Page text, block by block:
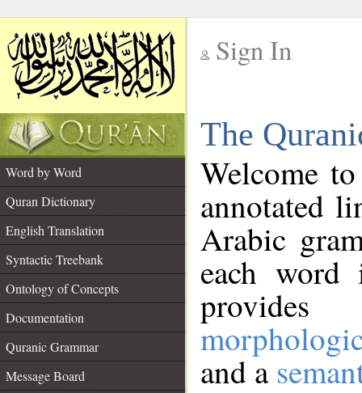
Sign In
The
Word by Word
Quran Dictionary
English Translation
Syntactic Treebank
Ontology of Concepts
Documentation
Quranic Grammar
Message Board
Welcome
annotated
Arabic
each
and a